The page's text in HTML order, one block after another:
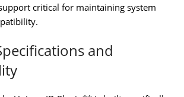
critical for maintaining system
and